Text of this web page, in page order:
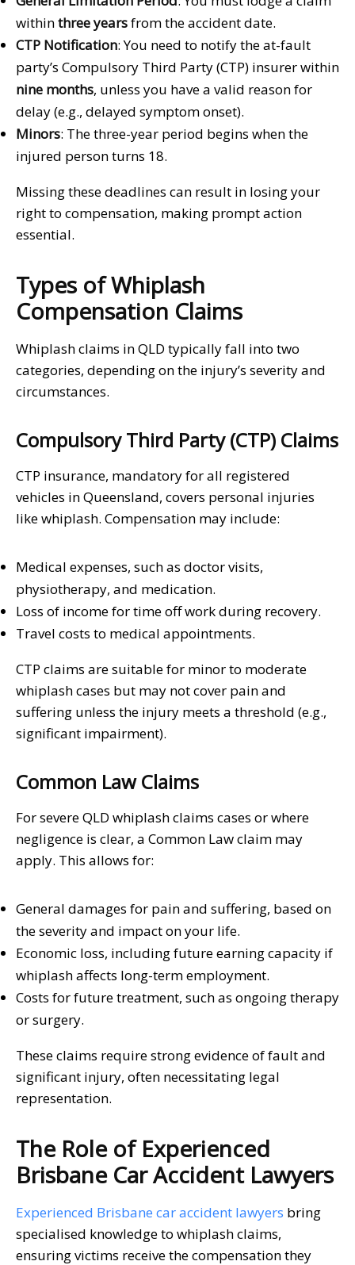
withinthree yearsfrom the accident date.
CTP Notification: You need to notify the at-fault
party’s Compulsory Third Party (CTP) insurer within
nine months, unless you have a valid reason for
delay (e.g., delayed symptom onset).
Minors: The three-year period begins when the
injured person turns 18.
Missing these deadlines can result in losing your
right to compensation, making prompt action
essential.
Types of Whiplash
Compensation Claims
Whiplash claims in QLD typically fall into two
categories, depending on the injury’s severity and
circumstances.
Compulsory Third Party (CTP) Claims
CTP insurance, mandatory for all registered
vehicles in Queensland, covers personal injuries
like whiplash. Compensation may include:
Medical expenses, such as doctor visits,
physiotherapy, and medication.
Loss of income for time off work during recovery.
Travel costs to medical appointments.
CTP claims are suitable for minor to moderate
whiplash cases but may not cover pain and
suffering unless the injury meets a threshold (e.g.,
significant impairment).
Common Law Claims
For severe QLD whiplash claims cases or where
negligence is clear, a Common Law claim may
apply. This allows for:
General damages for pain and suffering, based on
the severity and impact on your life.
Economic loss, including future earning capacity if
whiplash affects long-term employment.
Costs for future treatment, such as ongoing therapy
or surgery.
These claims require strong evidence of fault and
significant injury, often necessitating legal
representation.
The Role of Experienced
Brisbane Car Accident Lawyers
Experienced Brisbane car accident lawyers bring
specialised knowledge to whiplash claims,
ensuring victims receive the compensation they